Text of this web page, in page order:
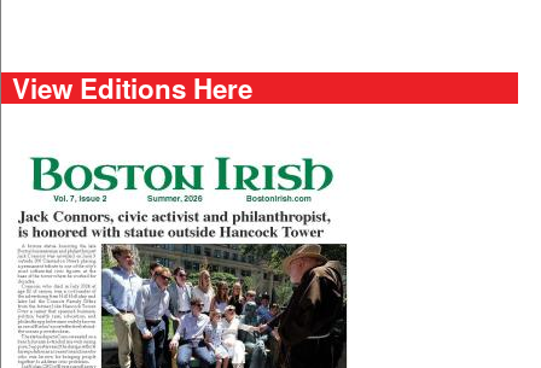
View Editions Here